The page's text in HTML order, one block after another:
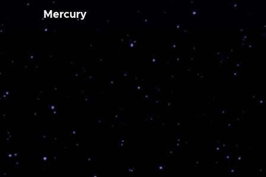
Mercury